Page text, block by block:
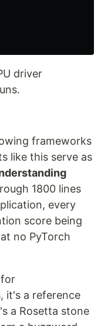
driver
frameworks
like this serve as
1800 lines
every
score being
no PyTorch
it's a reference
a Rosetta stone